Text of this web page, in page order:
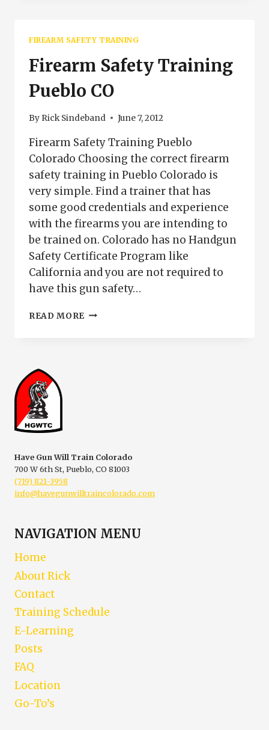
FIREARM SAFETY TRAINING
Firearm Safety Training
Pueblo CO
By Rick Sindeband June 7, 2012
Firearm Safety Training Pueblo
Colorado Choosing the correct firearm
safety training in Pueblo Colorado is
very simple. Find a trainer that has
some good credentials and experience
with the firearms you are intending to
be trained on. Colorado has no Handgun
Safety Certificate Program like
California and you are not required to
have this gun safety…
READ MORE FIREARM
Have Gun Will Train Colorado
700 W 6th St, Pueblo, CO 81003
(719) 821-3958
info@havegunwilltraincolorado.com
NAVIGATION MENU
Home
About Rick
Contact
Training Schedule
E-Learning
Posts
FAQ
Location
Go-To’s